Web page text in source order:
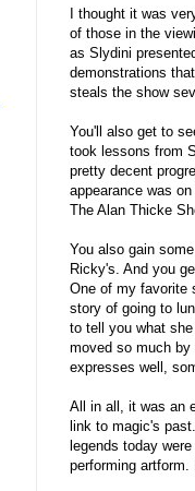
I thought it was
of those in the
as Slydini
demonstrations
steals the show
You'll also get to
took lessons from
pretty decent
appearance was
The Alan Thicke
You also gain
Ricky's. And you
One of my favorite
story of going to
to tell you what
moved so much
expresses well,
All in all, it was an
link to magic's
legends today
performing